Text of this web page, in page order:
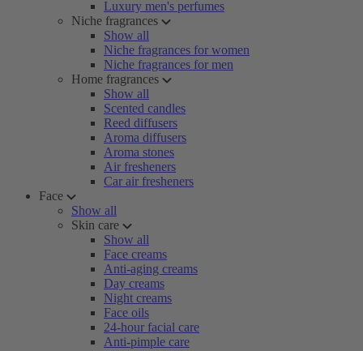
Luxury men's perfumes
Niche fragrances
Show all
Niche fragrances for women
Niche fragrances for men
Home fragrances
Show all
Scented candles
Reed diffusers
Aroma diffusers
Aroma stones
Air fresheners
Car air fresheners
Face
Show all
Skin care
Show all
Face creams
Anti-aging creams
Day creams
Night creams
Face oils
24-hour facial care
Anti-pimple care